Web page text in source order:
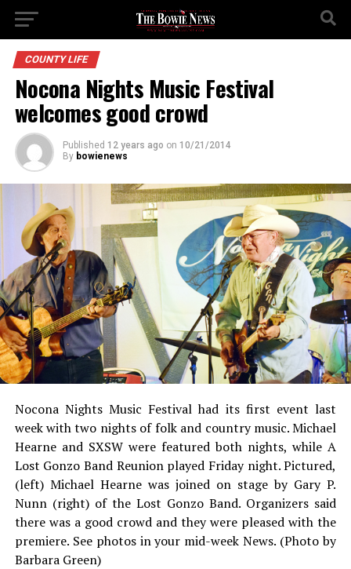
COUNTY LIFE
Nocona Nights Music Festival
welcomes good crowd
Published 12 years ago on 10/21/2014
By bowienews
Nocona Nights Music Festival had its first event last
week with two nights of folk and country music. Michael
Hearne and SXSW were featured both nights, while A
Lost Gonzo Band Reunion played Friday night. Pictured,
(left) Michael Hearne was joined on stage by Gary P.
Nunn (right) of the Lost Gonzo Band. Organizers said
there was a good crowd and they were pleased with the
premiere. See photos in your mid-week News. (Photo by
Barbara Green)